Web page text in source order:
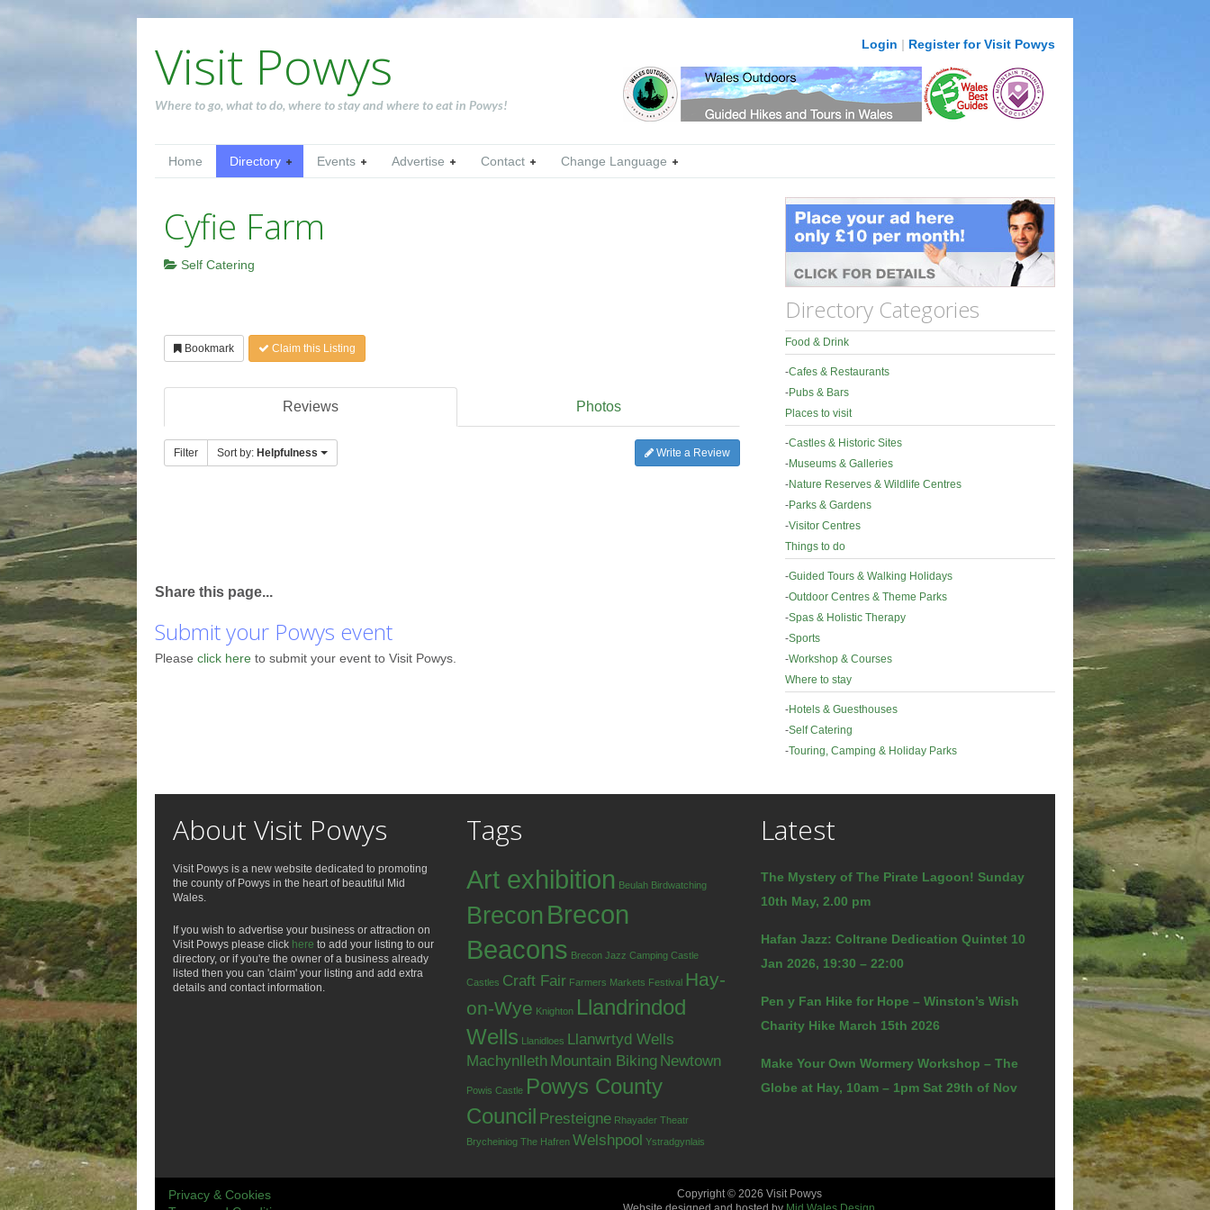
Visit Powys
Where to go, what to do, where to stay and where to eat in Powys!
Login | Register for Visit Powys
Home Directory Events Advertise Contact Change Language
Cyfie Farm
Self Catering
Bookmark Claim this Listing
Reviews Photos
Filter Sort by: Helpfulness Write a Review
Directory Categories
Food & Drink
-Cafes & Restaurants
-Pubs & Bars
Places to visit
-Castles & Historic Sites
-Museums & Galleries
-Nature Reserves & Wildlife Centres
-Parks & Gardens
-Visitor Centres
Things to do
-Guided Tours & Walking Holidays
-Outdoor Centres & Theme Parks
-Spas & Holistic Therapy
-Sports
-Workshop & Courses
Where to stay
-Hotels & Guesthouses
-Self Catering
-Touring, Camping & Holiday Parks
Share this page...
Submit your Powys event
Please click here to submit your event to Visit Powys.
About Visit Powys
Visit Powys is a new website dedicated to promoting
the county of Powys in the heart of beautiful Mid
Wales.
If you wish to advertise your business or attraction on
Visit Powys please click here to add your listing to our
directory, or if you're the owner of a business already
listed then you can 'claim' your listing and add extra
details and contact information.
Tags
Art exhibition Beulah Birdwatching
Brecon Brecon
Beacons Brecon Jazz Camping Castle
Castles Craft Fair Farmers Markets Festival Hay-
on-Wye Knighton Llandrindod
Wells Llanidloes Llanwrtyd Wells
Machynlleth Mountain Biking Newtown
Powis Castle Powys County
Council Presteigne Rhayader Theatr
Brycheiniog The Hafren Welshpool Ystradgynlais
Latest
The Mystery of The Pirate Lagoon! Sunday
10th May, 2.00 pm
Hafan Jazz: Coltrane Dedication Quintet 10
Jan 2026, 19:30 – 22:00
Pen y Fan Hike for Hope – Winston’s Wish
Charity Hike March 15th 2026
Make Your Own Wormery Workshop – The
Globe at Hay, 10am – 1pm Sat 29th of Nov
Privacy & Cookies
Copyright © 2026 Visit Powys